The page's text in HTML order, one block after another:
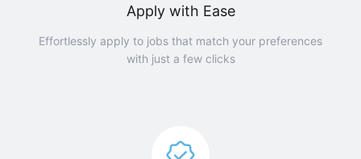
Apply with Ease
Effortlessly apply to jobs that match your preferences
with just a few clicks